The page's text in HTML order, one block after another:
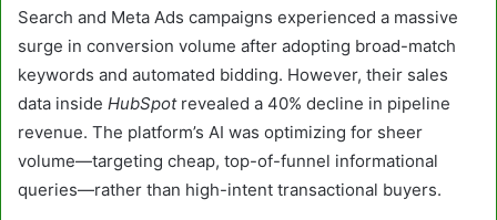
Search and Meta Ads campaigns experienced a massive
surge in conversion volume after adopting broad-match
keywords and automated bidding. However, their sales
data inside HubSpotrevealed a 40% decline in pipeline
revenue. The platform’s AI was optimizing for sheer
volume—targeting cheap, top-of-funnel informational
queries—rather than high-intent transactional buyers.